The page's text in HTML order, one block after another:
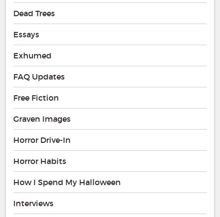
Dead Trees
Essays
Exhumed
FAQ Updates
Free Fiction
Graven Images
Horror Drive-In
Horror Habits
How I Spend My Halloween
Interviews